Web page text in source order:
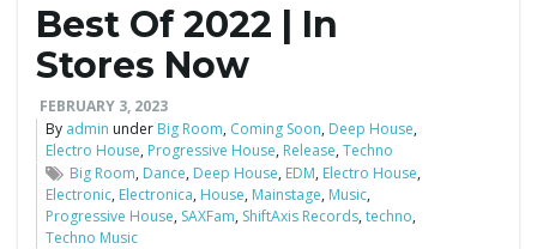
Best Of 2022 | In
Stores Now
FEBRUARY 3, 2023
By admin under Big Room, Coming Soon, Deep House,
Electro House, Progressive House, Release,Techno
Big Room, Dance, Deep House, EDM, Electro House,
Electronic, Electronica, House, Mainstage, Music,
Progressive House, SAXFam, ShiftAxis Records,techno,
Techno Music